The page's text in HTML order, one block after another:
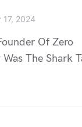
17, 2024
Of Zero
The Shark